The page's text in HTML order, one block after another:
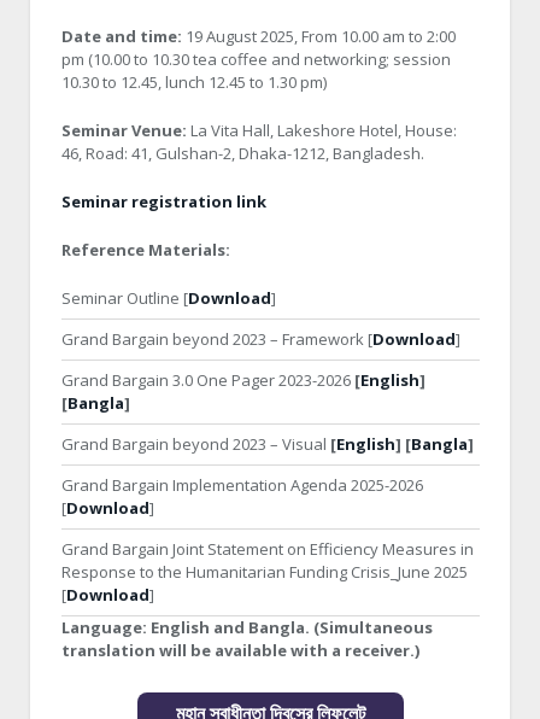
Date and time: 19 August 2025, From 10.00 am to 2:00
pm (10.00 to 10.30 tea coffee and networking; session
10.30 to 12.45, lunch 12.45 to 1.30 pm)
Seminar Venue: La Vita Hall, Lakeshore Hotel, House:
46, Road: 41, Gulshan-2, Dhaka-1212, Bangladesh.
Seminar registration link
Reference Materials:
Seminar Outline [Download]
Grand Bargain beyond 2023 – Framework [Download]
Grand Bargain 3.0 One Pager 2023-2026 [English]
[Bangla]
Grand Bargain beyond 2023 – Visual [English] [Bangla]
Grand Bargain Implementation Agenda 2025-2026
[Download]
Grand Bargain Joint Statement on Efficiency Measures in
Response to the Humanitarian Funding Crisis_June 2025
[Download]
Language: English and Bangla. (Simultaneous
translation will be available with a receiver.)
মহান স্বাধীনতা দিবসের লিফলেট